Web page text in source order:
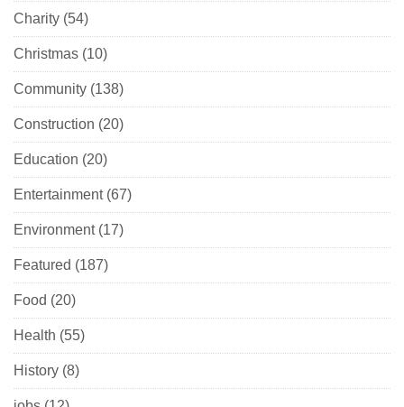
Charity (54)
Christmas (10)
Community (138)
Construction (20)
Education (20)
Entertainment(67)
Environment(17)
Featured (187)
Food (20)
Health (55)
History (8)